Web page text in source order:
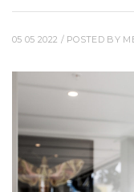
05 05 2022 / POSTED BY